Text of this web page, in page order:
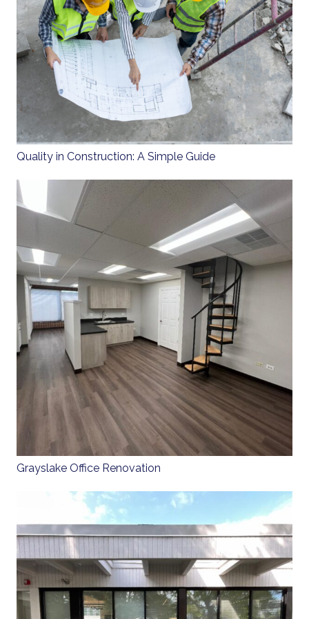
Quality in Construction: A Simple Guide
Grayslake Office Renovation